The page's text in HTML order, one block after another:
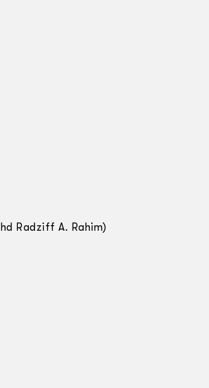
Radziff A. Rahim)